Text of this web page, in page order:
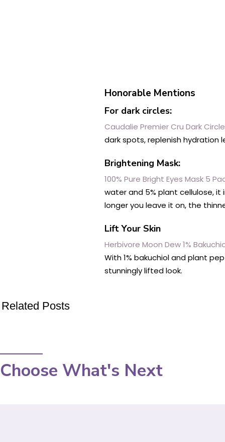
Honorable Mentions
For dark circles:
Caudalie Premier Cru Dark
dark spots, replenish hydration
Brightening Mask:
100% Pure Bright Eyes Mask 5
water and 5% plant cellulose,
longer you leave it on, the
Lift Your Skin
Herbivore Moon Dew 1%
With 1% bakuchiol and plant
stunningly lifted look.
Related Posts
Choose What's Next